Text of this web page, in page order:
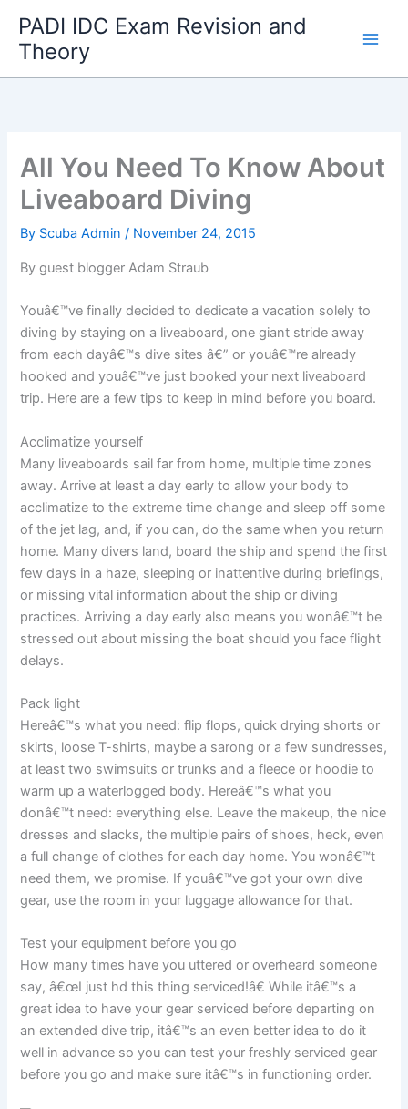
content
PADI IDC Exam Revision and
Theory
All You Need To Know About
Liveaboard Diving
By Scuba Admin/ November 24, 2015
By guest blogger Adam Straub
Youâ€™ve finally decided to dedicate a vacation solely to
diving by staying on a liveaboard, one giant stride away
from each dayâ€™s dive sites â€” or youâ€™re already
hooked and youâ€™ve just booked your next liveaboard
trip. Here are a few tips to keep in mind before you board.
Acclimatize yourself
Many liveaboards sail far from home, multiple time zones
away. Arrive at least a day early to allow your body to
acclimatize to the extreme time change and sleep off some
of the jet lag, and, if you can, do the same when you return
home. Many divers land, board the ship and spend the first
few days in a haze, sleeping or inattentive during briefings,
or missing vital information about the ship or diving
practices. Arriving a day early also means you wonâ€™t be
stressed out about missing the boat should you face flight
delays.
Pack light
Hereâ€™s what you need: flip flops, quick drying shorts or
skirts, loose T-shirts, maybe a sarong or a few sundresses,
at least two swimsuits or trunks and a fleece or hoodie to
warm up a waterlogged body. Hereâ€™s what you
donâ€™t need: everything else. Leave the makeup, the nice
dresses and slacks, the multiple pairs of shoes, heck, even
a full change of clothes for each day home. You wonâ€™t
need them, we promise. If youâ€™ve got your own dive
gear, use the room in your luggage allowance for that.
Test your equipment before you go
How many times have you uttered or overheard someone
say, â€œI just hd this thing serviced!â€ While itâ€™s a
great idea to have your gear serviced before departing on
an extended dive trip, itâ€™s an even better idea to do it
well in advance so you can test your freshly serviced gear
before you go and make sure itâ€™s in functioning order.